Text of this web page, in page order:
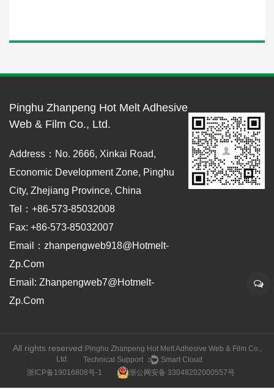
Pinghu Zhanpeng Hot Melt Adhesive
Web & Film Co., Ltd.
Address：No. 2666, Xinkai Road,
Economic Development Zone, Pinghu
City, Zhejiang Province, China
Tel：+86-573-85032008
Fax: +86-573-85032007
Email：zhanpengweb918@hotmelt-
Zp.com
Email: Zhanpengweb7@hotmelt-
Zp.com
All rights reserved:Pinghu Zhanpeng Hot Melt Adhesive Web & Film Co.,
Ltd.
Technical Support ： Smart Cloud
浙ICP备19016808号-1 浙公网安备 33048202000557号